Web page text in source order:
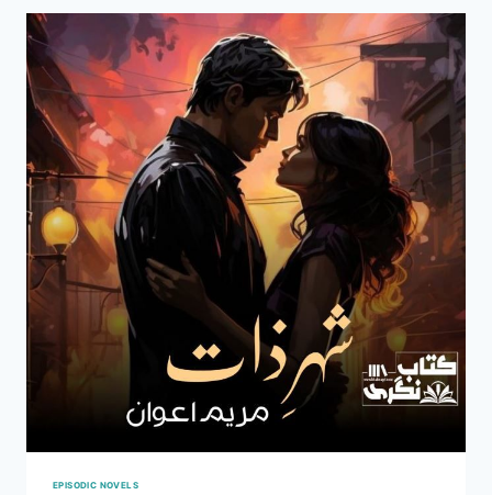
BY
MARYAM
AWAN
PDF
FREE
DOWNLAOD
EPISODIC NOVELS